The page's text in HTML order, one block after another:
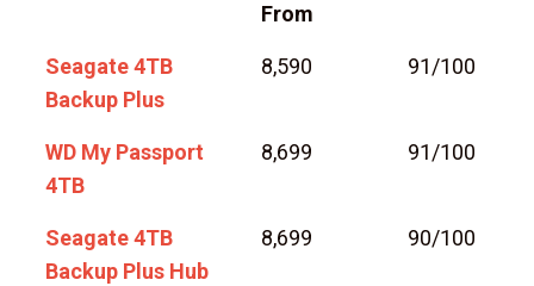
From
Seagate 4TB
Backup Plus
8,590 91/100
WD My Passport
4TB
8,699 91/100
Seagate 4TB
Backup Plus Hub
8,699 90/100